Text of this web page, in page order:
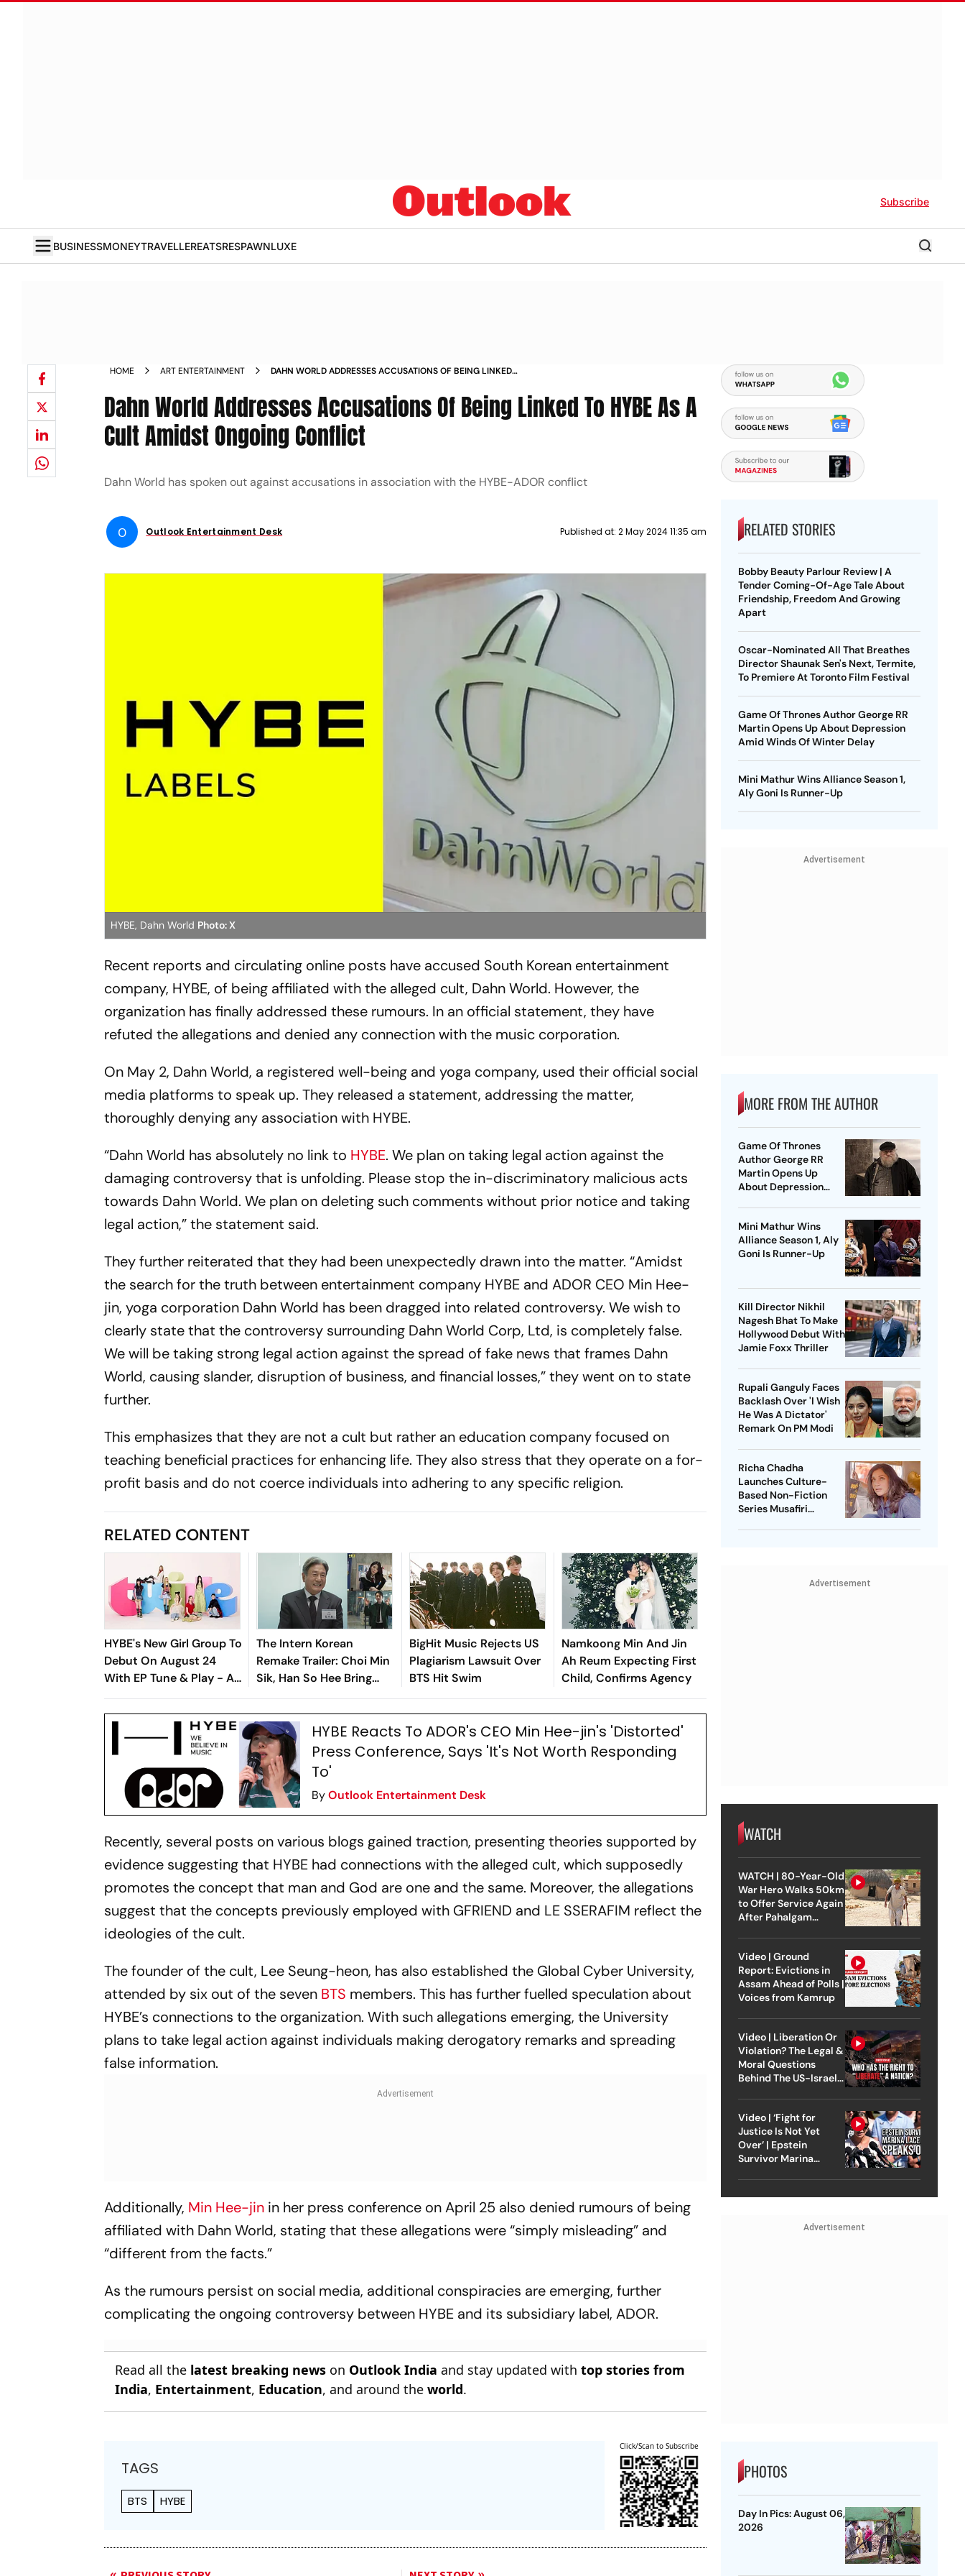
Subscribe
BUSINESSMONEYTRAVELLEREATSRESPAWNLUXE
HOME ART ENTERTAINMENT
DAHN WORLD ADDRESSES ACCUSATIONS OF BEING LINKED
Dahn World Addresses Accusations Of Being Linked To HYBE As A
Cult Amidst Ongoing Conflict
Dahn World has spoken out against accusations in association with the HYBE-ADOR conflict
O Outlook Entertainment Desk Published at: 2 May 2024 11:35 am
HYBE, Dahn World Photo: X
Recent reports and circulating online posts have accused South Korean entertainment
company, HYBE, of being affiliated with the alleged cult, Dahn World. However, the
organization has finally addressed these rumours. In an official statement, they have
refuted the allegations and denied any connection with the music corporation.
On May 2, Dahn World, a registered well-being and yoga company, used their official social
media platforms to speak up. They released a statement, addressing the matter,
thoroughly denying any association with HYBE.
“Dahn World has absolutely no link to HYBE. We plan on taking legal action against the
damaging controversy that is unfolding. Please stop the in-discriminatory malicious acts
towards Dahn World. We plan on deleting such comments without prior notice and taking
legal action,” the statement said.
They further reiterated that they had been unexpectedly drawn into the matter. “Amidst
the search for the truth between entertainment company HYBE and ADOR CEO Min Hee-
jin, yoga corporation Dahn World has been dragged into related controversy. We wish to
clearly state that the controversy surrounding Dahn World Corp, Ltd, is completely false.
We will be taking strong legal action against the spread of fake news that frames Dahn
World, causing slander, disruption of business, and financial losses,” they went on to state
further.
This emphasizes that they are not a cult but rather an education company focused on
teaching beneficial practices for enhancing life. They also stress that they operate on a for-
profit basis and do not coerce individuals into adhering to any specific religion.
RELATED CONTENT
HYBE's New Girl Group To
Debut On August 24
With EP Tune & Play - All
You Need To Know About
The Seven-Member
The Intern Korean
Remake Trailer: Choi Min
Sik, Han So Hee Bring
Fresh Twist To Classic
BigHit Music Rejects US
Plagiarism Lawsuit Over
BTS Hit Swim
Namkoong Min And Jin
Ah Reum Expecting First
Child, Confirms Agency
HYBE Reacts To ADOR's CEO Min Hee-jin's 'Distorted'
Press Conference, Says 'It's Not Worth Responding
To'
ByOutlook Entertainment Desk
Recently, several posts on various blogs gained traction, presenting theories supported by
evidence suggesting that HYBE had connections with the alleged cult, which supposedly
promotes the concept that man and God are one and the same. Moreover, the allegations
suggest that the concepts previously employed with GFRIEND and LE SSERAFIM reflect the
ideologies of the cult.
The founder of the cult, Lee Seung-heon, has also established the Global Cyber University,
attended by six out of the seven BTS members. This has further fuelled speculation about
HYBE’s connections to the organization. With such allegations emerging, the University
plans to take legal action against individuals making derogatory remarks and spreading
false information.
Additionally, Min Hee-jin in her press conference on April 25 also denied rumours of being
affiliated with Dahn World, stating that these allegations were “simply misleading” and
“different from the facts.”
As the rumours persist on social media, additional conspiracies are emerging, further
complicating the ongoing controversy between HYBE and its subsidiary label, ADOR.
Read all the latest breaking news on Outlook India and stay updated withtop stories from
India, Entertainment, Education, and around theworld.
TAGS
BTS HYBE
Click/Scan to Subscribe
RELATED STORIES
Bobby Beauty Parlour Review | A
Tender Coming-Of-Age Tale About
Friendship, Freedom And Growing
Apart
Oscar-Nominated All That Breathes
Director Shaunak Sen's Next, Termite,
To Premiere At Toronto Film Festival
Game Of Thrones Author George RR
Martin Opens Up About Depression
Amid Winds Of Winter Delay
Mini Mathur Wins Alliance Season 1,
Aly Goni Is Runner-Up
Advertisement
MORE FROM THE AUTHOR
Game Of Thrones
Author George RR
Martin Opens Up
About Depression
Mini Mathur Wins
Alliance Season 1, Aly
Goni Is Runner-Up
Kill Director Nikhil
Nagesh Bhat To Make
Hollywood Debut With
Jamie Foxx Thriller
Rupali Ganguly Faces
Backlash Over 'I Wish
He Was A Dictator'
Remark On PM Modi
Richa Chadha
Launches Culture-
Based Non-Fiction
Series Musafiri
Advertisement
WATCH
WATCH | 80-Year-Old
War Hero Walks 50km
to Offer Service Again
After Pahalgam
Video | Ground
Report: Evictions in
Assam Ahead of Polls |
Voices from Kamrup
Video | Liberation Or
Violation? The Legal &
Moral Questions
Behind The US-Israel
Video | ‘Fight for
Justice Is Not Yet
Over’ | Epstein
Survivor Marina
Advertisement
PHOTOS
Day In Pics: August 06,
2026